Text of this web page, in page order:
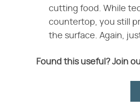
cutting food. While
countertop, you still
the surface. Again,
Found this useful? Join